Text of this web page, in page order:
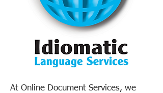
At Online Document Services, we